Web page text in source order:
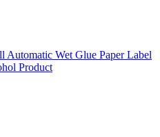
Automatic Wet Glue Paper Label
Product